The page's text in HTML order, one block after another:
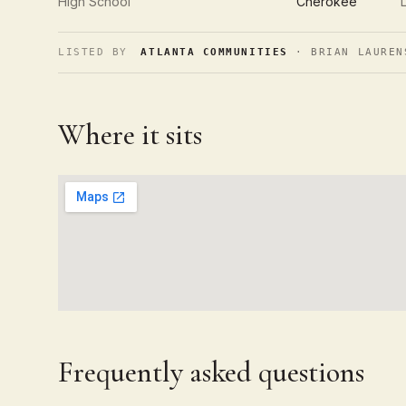
LISTED BY ATLANTA COMMUNITIES · BRIAN
Where it sits
Frequently asked questions